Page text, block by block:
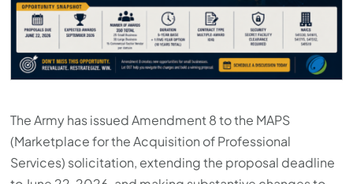
The Army has issued Amendment 8 to the MAPS
(Marketplace for the Acquisition of Professional
Services) solicitation, extending the proposal deadline